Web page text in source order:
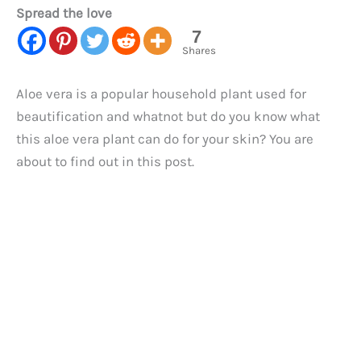
Spread the love
7
Shares
Aloe vera is a popular household plant used for
beautification and whatnot but do you know what
this aloe vera plant can do for your skin? You are
about to find out in this post.